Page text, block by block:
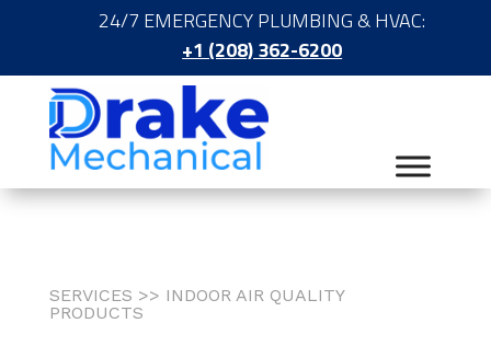
24/7 EMERGENCY PLUMBING & HVAC:
+1 (208) 362-6200
SERVICES >> INDOOR AIR QUALITY
PRODUCTS